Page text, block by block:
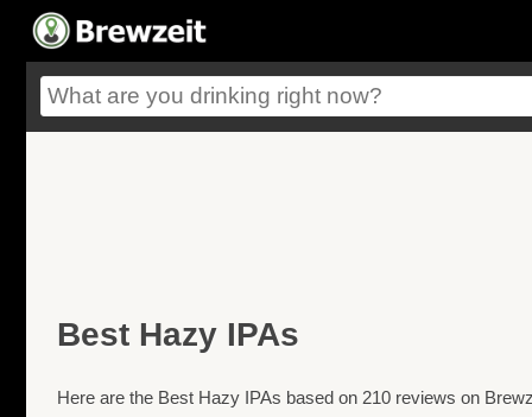
Best Hazy IPAs
Here are the Best Hazy IPAs based on 210 reviews on